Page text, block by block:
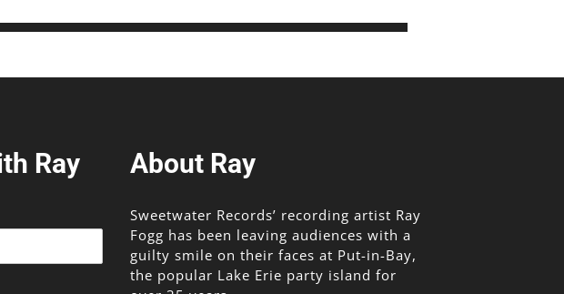
Ray About Ray
Sweetwater Records’ recording artist Ray
Fogg has been leaving audiences with a
guilty smile on their faces at Put-in-Bay,
the popular Lake Erie party island for